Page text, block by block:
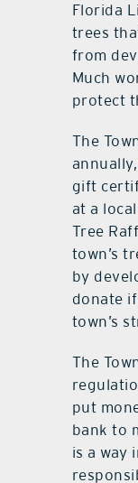
Florida
trees
from
Much
protect
The
gift
at a
Tree
town’s
by
donate
town’s
The
put
bank to
is a way